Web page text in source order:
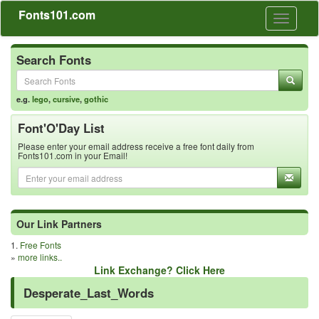
Toggle
Fonts101.com
Search Fonts
e.g.lego,cursive,gothic
Font'O'Day List
Please enter your email address receive a free font daily from
Fonts101.com in your Email!
Our Link Partners
1. Free Fonts
» more links..
Link Exchange? Click Here
Desperate_Last_Words